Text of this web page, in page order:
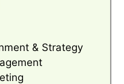
& Strategy